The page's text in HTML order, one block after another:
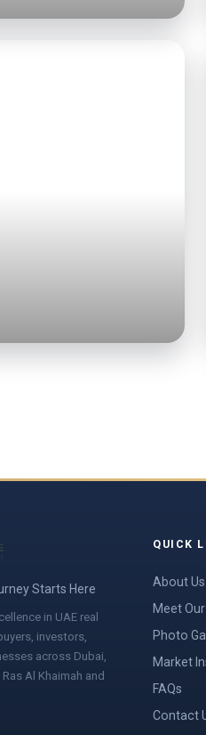
Starts Here
in UAE real
investors,
across Dubai,
Al Khaimah and
QUICK
About Us
Meet
Photo
Market
FAQs
Contact